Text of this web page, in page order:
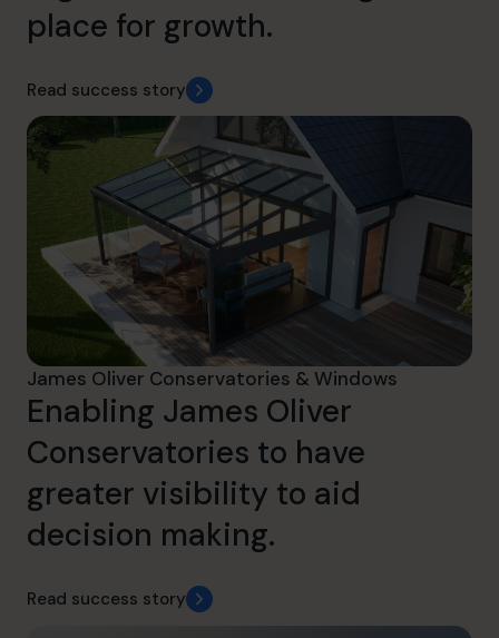
place for growth.
Read success story
James Oliver Conservatories & Windows
Enabling James Oliver
Conservatories to have
greater visibility to aid
decision making.
Read success story